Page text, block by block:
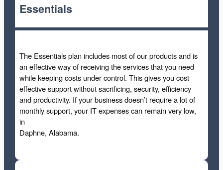
Essentials
The Essentials plan includes most of our products and is
an effective way of receiving the services that you need
while keeping costs under control. This gives you cost
effective support without sacrificing, security, efficiency
and productivity. If your business doesn’t require a lot of
monthly support, your IT expenses can remain very low,
in
Daphne, Alabama.